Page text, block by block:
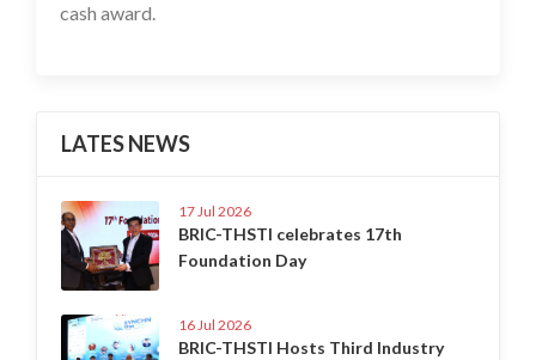
cash award.
LATES NEWS
17 Jul 2026
BRIC-THSTI celebrates 17th
Foundation Day
16 Jul 2026
BRIC-THSTI Hosts Third Industry